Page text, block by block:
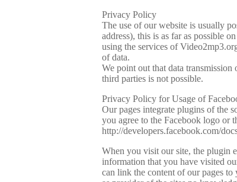
Privacy Policy
The use of our website is usually
address), this is as far as possible
using the services of
of data.
We point out that data
third parties is not possible.
Privacy Policy for Usage of
Our pages integrate plugins of the
you agree to the Facebook logo
http://developers.facebook.com/
When you visit our site, the plugin
information that you have visited
can link the content of our pages